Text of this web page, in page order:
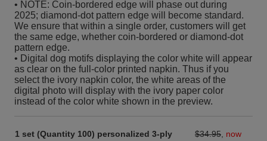
• NOTE: Coin-bordered edge will phase out during
2025; diamond-dot pattern edge will become standard.
We ensure that within a single order, customers will get
the same edge, whether coin-bordered or diamond-dot
pattern edge.
• Digital dog motifs displaying the color white will appear
as clear on the full-color printed napkin. Thus if you
select the ivory napkin color, the white areas of the
digital photo will display with the ivory paper color
instead of the color white shown in the preview.
1 set (Quantity 100) personalized 3-ply
$34.95 now